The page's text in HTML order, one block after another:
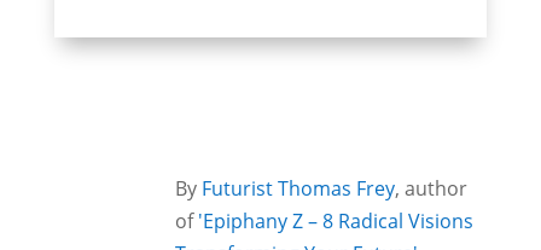
By Futurist Thomas Frey, author
of'Epiphany Z – 8 Radical Visions